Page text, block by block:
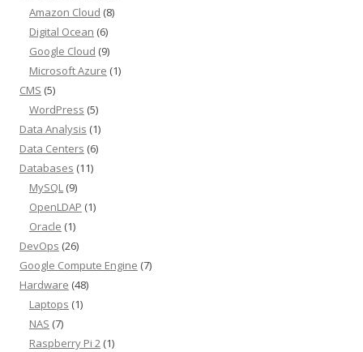
Amazon Cloud (8)
Digital Ocean (6)
Google Cloud (9)
Microsoft Azure (1)
CMS (5)
WordPress (5)
Data Analysis (1)
Data Centers (6)
Databases (11)
MySQL (9)
OpenLDAP (1)
Oracle (1)
DevOps (26)
Google Compute Engine (7)
Hardware (48)
Laptops (1)
NAS (7)
Raspberry Pi 2 (1)